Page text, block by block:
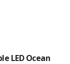
LED Ocean